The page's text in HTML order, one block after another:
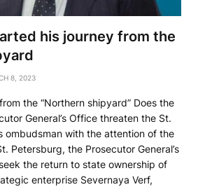
his journey from the
8, 2023
the “Northern shipyard” Does the
General’s Office threaten the St.
ombudsman with the attention of the
Petersburg, the Prosecutor General’s
the return to state ownership of
enterprise Severnaya Verf,